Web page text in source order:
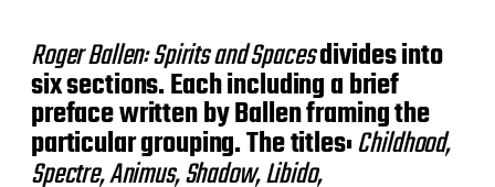
Roger Ballen: Spirits and Spacesdivides into
six sections. Each including a brief
preface written by Ballen framing the
particular grouping. The titles:Childhood,
Spectre, Animus, Shadow, Libido,